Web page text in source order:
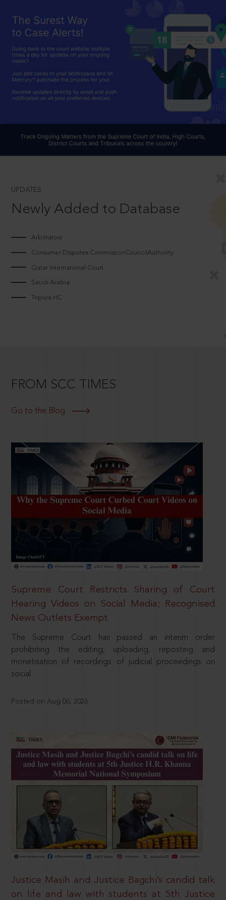
UPDATES
Newly Added to Database
Arbitrators
Consumer Disputes CommissionCouncilAuthority
Qatar International Court
Saudi Arabia
Tripura HC
FROM SCC TIMES
Go to the Blog
Supreme Court Restricts Sharing of Court
Hearing Videos on Social Media; Recognised
News Outlets Exempt
The Supreme Court has passed an interim order
prohibiting the editing, uploading, reposting and
monetisation of recordings of judicial proceedings on
social
Posted on Aug 06, 2026
Justice Masih and Justice Bagchi’s candid talk
on life and law with students at 5th Justice